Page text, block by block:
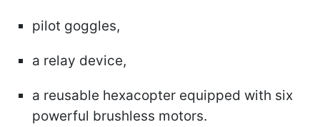
pilot goggles,
a relay device,
a reusable hexacopter equipped with six
powerful brushless motors.